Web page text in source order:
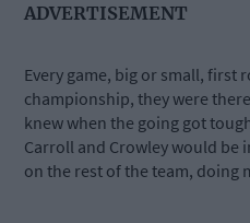
ADVERTISEMENT
Every game, big or small, first
championship, they were
knew when the going got
Carroll and Crowley would
on the rest of the team, doing